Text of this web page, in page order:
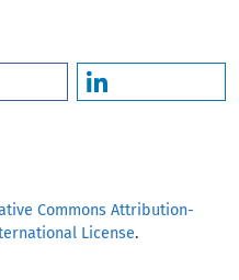
Commons Attribution-
License.